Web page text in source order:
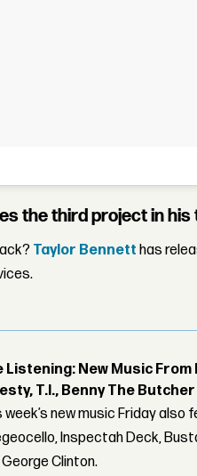
the third project in his
Taylor Bennett has
Listening: New Music From
T.I., Benny The
week’s new music Friday also
Inspectah Deck,
Clinton.